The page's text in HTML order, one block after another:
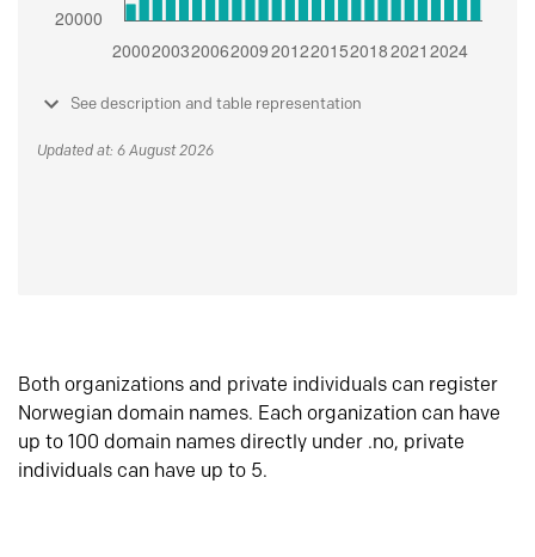
See description and table representation
Updated at: 6 August 2026
Both organizations and private individuals can register
Norwegian domain names. Each organization can have
up to 100 domain names directly under .no, private
individuals can have up to 5.